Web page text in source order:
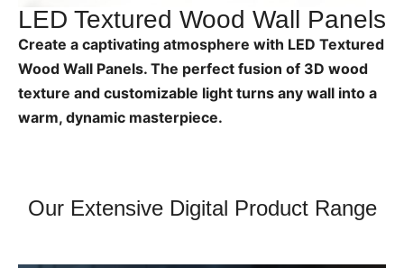
LED Textured Wood Wall Panels
Create a captivating atmosphere with LED Textured
Wood Wall Panels. The perfect fusion of 3D wood
texture and customizable light turns any wall into a
warm, dynamic masterpiece.
Our Extensive Digital Product Range